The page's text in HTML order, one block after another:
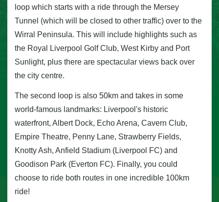
loop which starts with a ride through the Mersey
Tunnel (which will be closed to other traffic) over to the
Wirral Peninsula. This will include highlights such as
the Royal Liverpool Golf Club, West Kirby and Port
Sunlight, plus there are spectacular views back over
the city centre.
The second loop is also 50km and takes in some
world-famous landmarks: Liverpool's historic
waterfront, Albert Dock, Echo Arena, Cavern Club,
Empire Theatre, Penny Lane, Strawberry Fields,
Knotty Ash, Anfield Stadium (Liverpool FC) and
Goodison Park (Everton FC). Finally, you could
choose to ride both routes in one incredible 100km
ride!